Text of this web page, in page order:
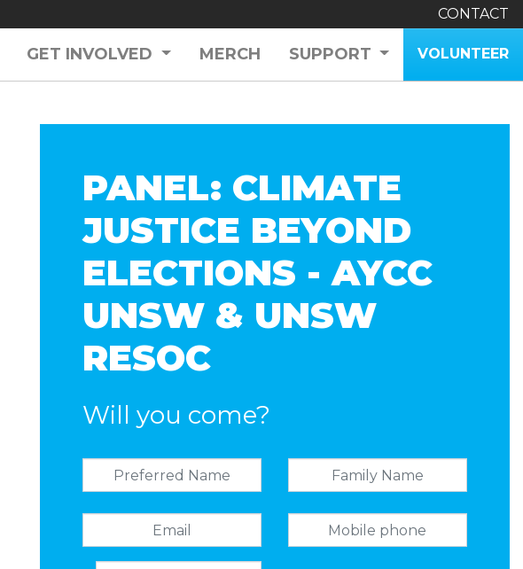
CONTACT
GET INVOLVED MERCH SUPPORT VOLUNTEER
PANEL: CLIMATE
JUSTICE BEYOND
ELECTIONS - AYCC
UNSW & UNSW
RESOC
Will you come?